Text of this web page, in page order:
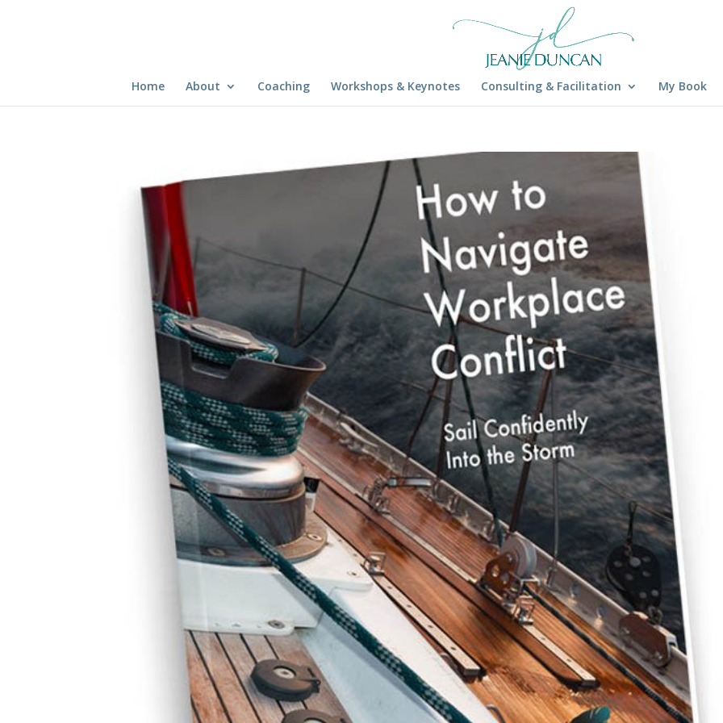
Home About Coaching Workshops & Keynotes Consulting & Facilitation My Book